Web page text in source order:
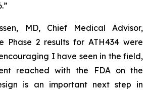
MD, Chief Medical Advisor,
Phase 2 results for ATH434 were
I have seen in the field,
reached with the FDA on the
is an important next step in